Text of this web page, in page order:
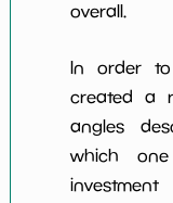
overall.
In order
created a
angles
which